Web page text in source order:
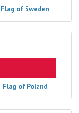
Flag of Sweden
Flag of Poland